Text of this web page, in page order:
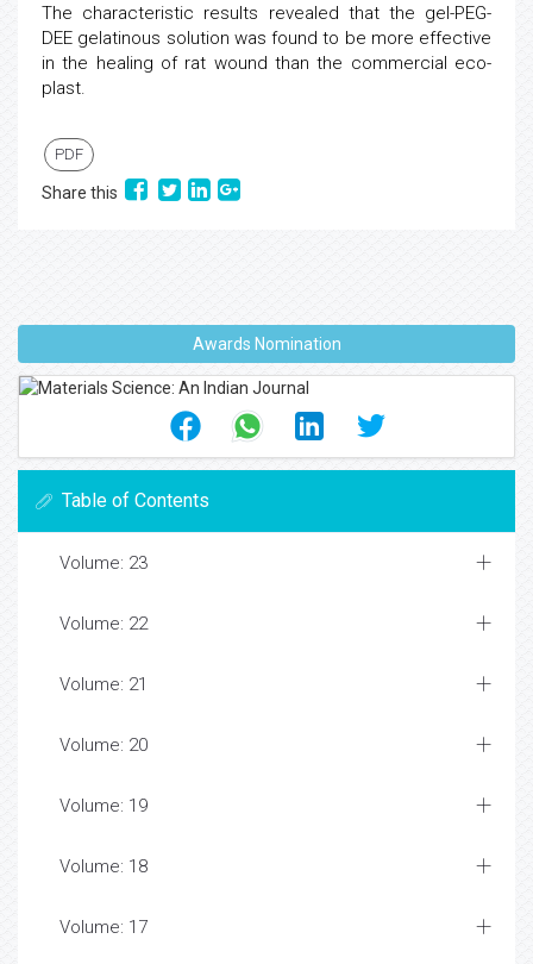
The characteristic results revealed that the gel-PEG-
DEE gelatinous solution was found to be more effective
in the healing of rat wound than the commercial eco-
plast.
PDF
Share this
Awards Nomination
Table of Contents
Volume: 23
Volume: 22
Volume: 21
Volume: 20
Volume: 19
Volume: 18
Volume: 17